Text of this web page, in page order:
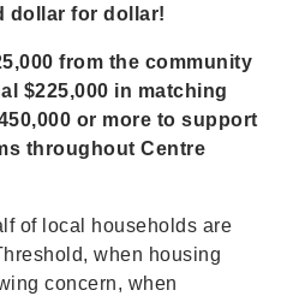
dollar for dollar!
from the community
$225,000 in matching
or more to support
throughout Centre
of local households are
when housing
concern, when